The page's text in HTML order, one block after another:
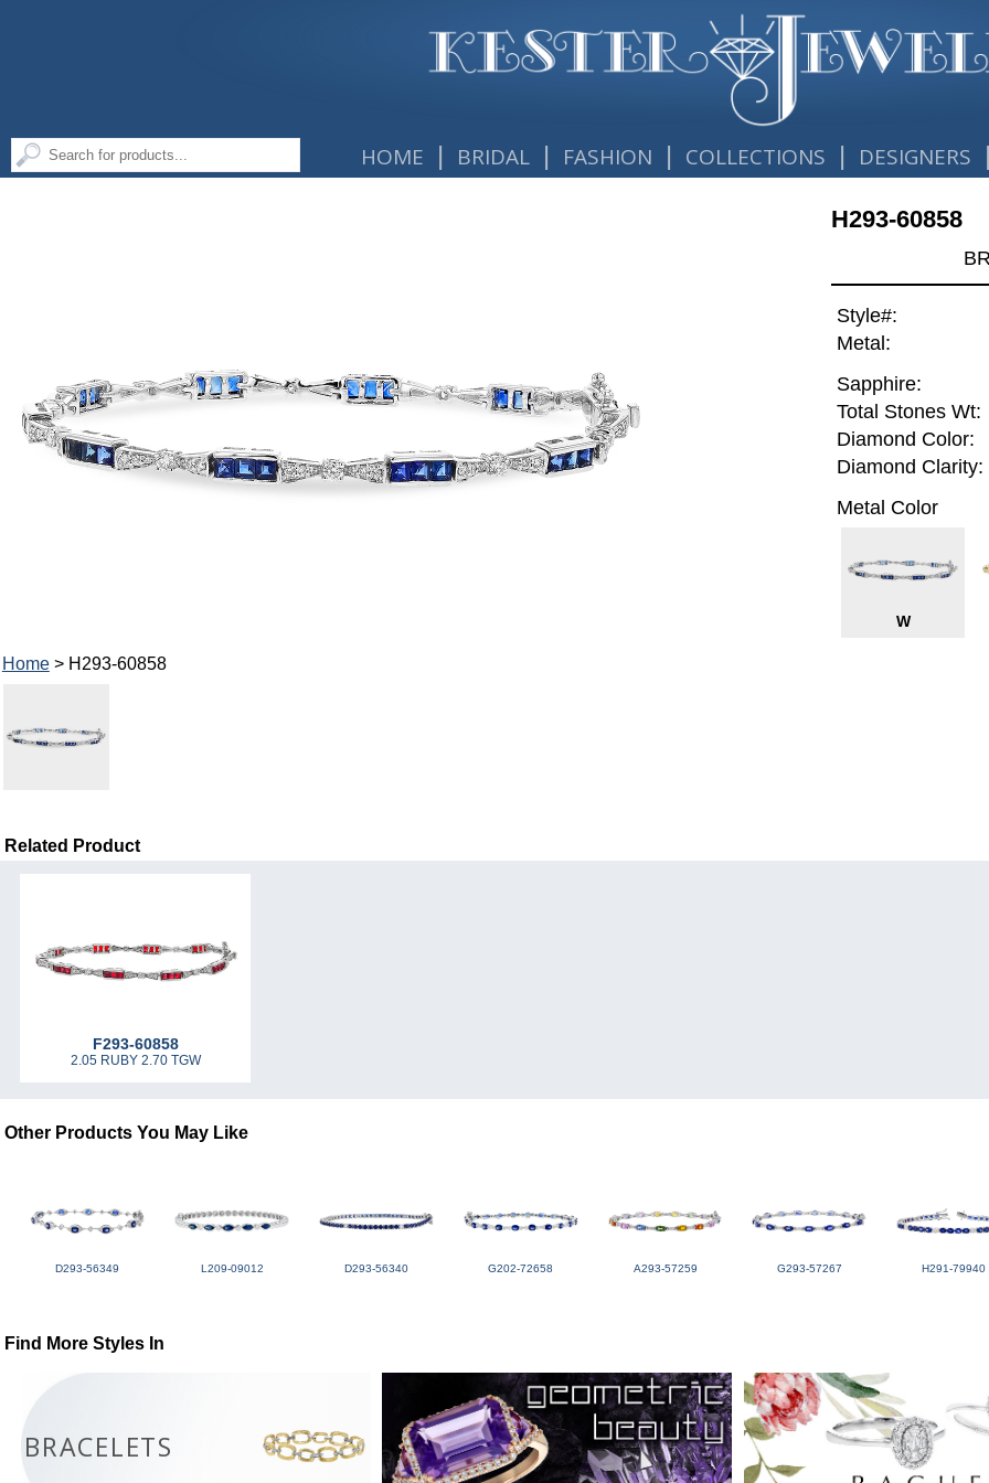
HOME | BRIDAL | FASHION | COLLECTIONS | DESIGNERS
Home> H293-60858
H293-60858
Style#:
Metal:
Sapphire:
Total Stones Wt:
Diamond Color:
Diamond Clarity:
Metal Color
W
Related Product
F293-60858
2.05 RUBY 2.70 TGW
Other Products You May Like
D293-56349 L209-09012 D293-56340 G202-72658 A293-57259 G293-57267 H291-79940
Find More Styles In
BRACELETS